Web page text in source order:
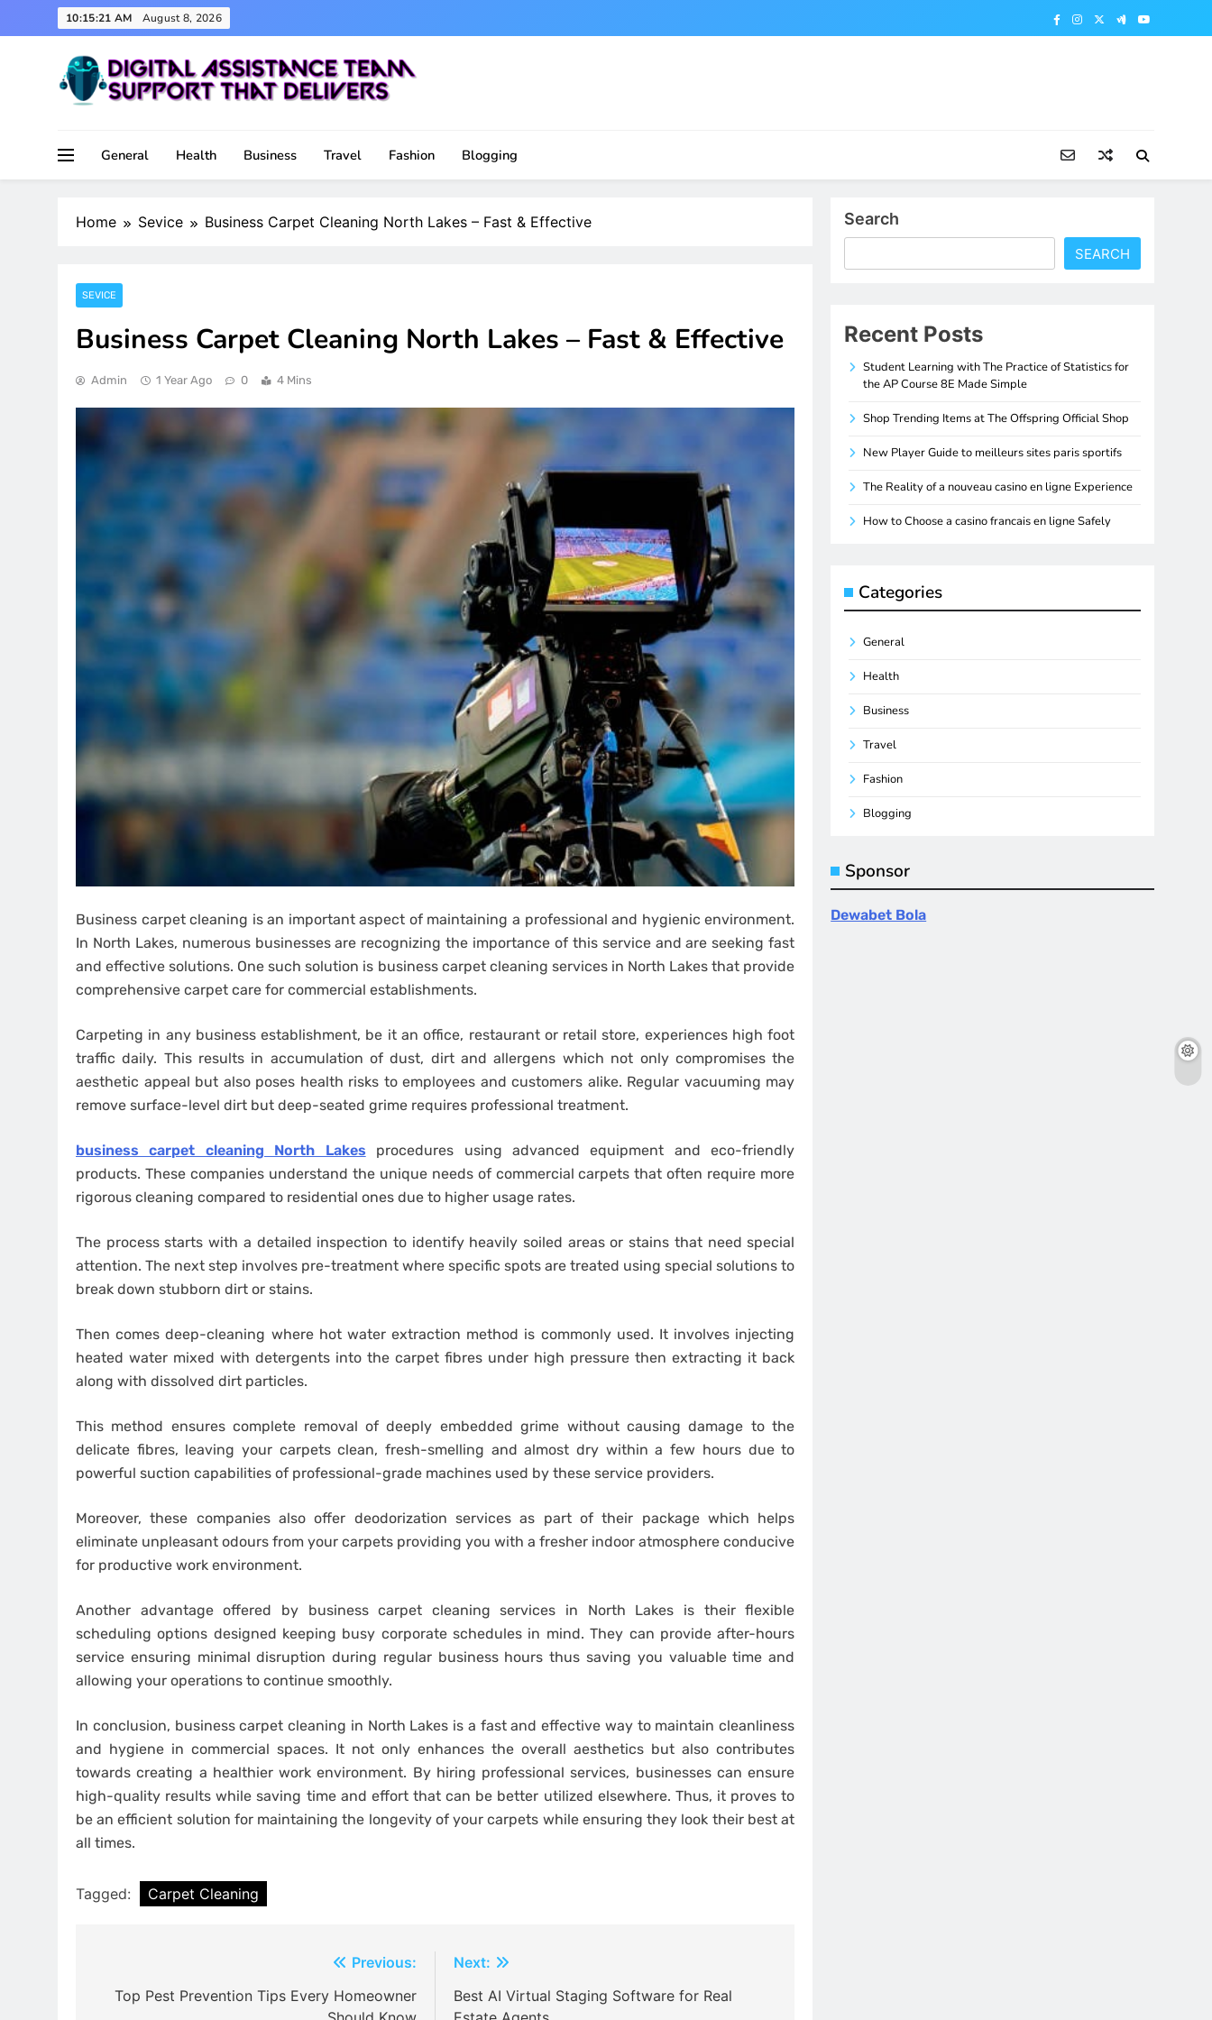
to
10:15:22 AM August 8, 2026
General
Health Business Travel Fashion Blogging
Home Sevice Business Carpet Cleaning North Lakes – Fast & Effective
SEVICE
Business Carpet Cleaning North Lakes – Fast & Effective
Admin 1 Year Ago 0 4 Mins
Business carpet cleaning is an important aspect of maintaining a professional and hygienic environment.
In North Lakes, numerous businesses are recognizing the importance of this service and are seeking fast
and effective solutions. One such solution is business carpet cleaning services in North Lakes that provide
comprehensive carpet care for commercial establishments.
Carpeting in any business establishment, be it an office, restaurant or retail store, experiences high foot
traffic daily. This results in accumulation of dust, dirt and allergens which not only compromises the
aesthetic appeal but also poses health risks to employees and customers alike. Regular vacuuming may
remove surface-level dirt but deep-seated grime requires professional treatment.
business carpet cleaning North Lakes procedures using advanced equipment and eco-friendly
products. These companies understand the unique needs of commercial carpets that often require more
rigorous cleaning compared to residential ones due to higher usage rates.
The process starts with a detailed inspection to identify heavily soiled areas or stains that need special
attention. The next step involves pre-treatment where specific spots are treated using special solutions to
break down stubborn dirt or stains.
Then comes deep-cleaning where hot water extraction method is commonly used. It involves injecting
heated water mixed with detergents into the carpet fibres under high pressure then extracting it back
along with dissolved dirt particles.
This method ensures complete removal of deeply embedded grime without causing damage to the
delicate fibres, leaving your carpets clean, fresh-smelling and almost dry within a few hours due to
powerful suction capabilities of professional-grade machines used by these service providers.
Moreover, these companies also offer deodorization services as part of their package which helps
eliminate unpleasant odours from your carpets providing you with a fresher indoor atmosphere conducive
for productive work environment.
Another advantage offered by business carpet cleaning services in North Lakes is their flexible
scheduling options designed keeping busy corporate schedules in mind. They can provide after-hours
service ensuring minimal disruption during regular business hours thus saving you valuable time and
allowing your operations to continue smoothly.
In conclusion, business carpet cleaning in North Lakes is a fast and effective way to maintain cleanliness
and hygiene in commercial spaces. It not only enhances the overall aesthetics but also contributes
towards creating a healthier work environment. By hiring professional services, businesses can ensure
high-quality results while saving time and effort that can be better utilized elsewhere. Thus, it proves to
be an efficient solution for maintaining the longevity of your carpets while ensuring they look their best at
all times.
Tagged: Carpet Cleaning
navigation
Previous:
Top Pest Prevention Tips Every Homeowner
Next:
Best AI Virtual Staging Software for Real
Search
SEARCH
Recent Posts
Student Learning with The Practice of Statistics for
the AP Course 8E Made Simple
Shop Trending Items at The Offspring Official Shop
New Player Guide to meilleurs sites paris sportifs
The Reality of a nouveau casino en ligne Experience
How to Choose a casino francais en ligne Safely
Categories
General
Health
Business
Travel
Fashion
Blogging
Sponsor
Dewabet Bola